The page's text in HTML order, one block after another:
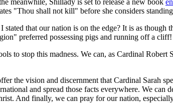
"Thou shall not kill" before she considers
that our nation is on the edge? It is as though
preferred possessing pigs and running off a
to stop this madness. We can, as Cardinal Robert
the vision and discernment that Cardinal Sarah
and spread those facts everywhere. We
And finally, we can pray for our nation,